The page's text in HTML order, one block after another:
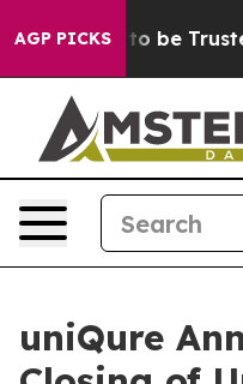
AGP PICKSto be Trusted
uniQure